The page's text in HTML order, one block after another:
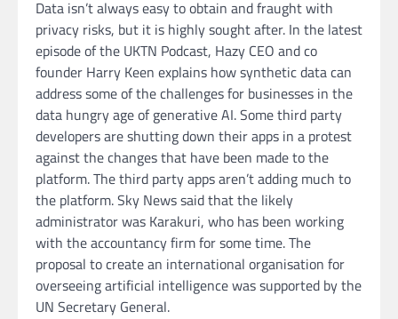
Data isn’t always easy to obtain and fraught with
privacy risks, but it is highly sought after. In the latest
episode of the UKTN Podcast, Hazy CEO and co
founder Harry Keen explains how synthetic data can
address some of the challenges for businesses in the
data hungry age of generative AI. Some third party
developers are shutting down their apps in a protest
against the changes that have been made to the
platform. The third party apps aren’t adding much to
the platform. Sky News said that the likely
administrator was Karakuri, who has been working
with the accountancy firm for some time. The
proposal to create an international organisation for
overseeing artificial intelligence was supported by the
UN Secretary General.